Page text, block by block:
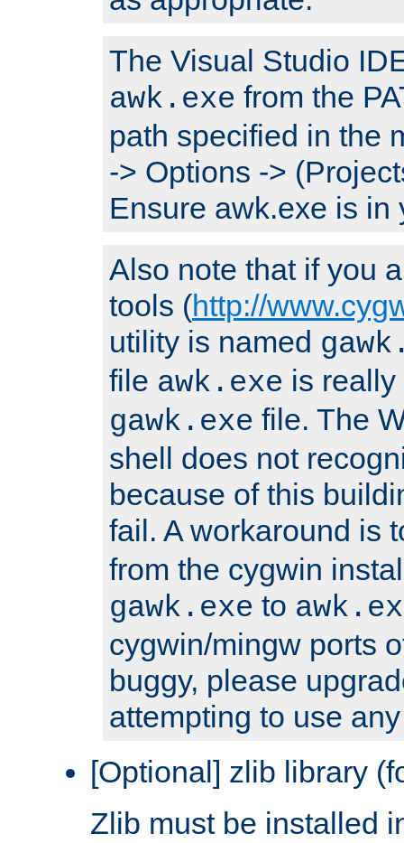
The Visual Studio
awk.exe from the
path specified in the
-> Options ->
Ensure awk.exe is in
Also note that if you
tools (http://
utility is named
file awk.exe is
gawk.exe file. The
shell does not
because of this
fail. A workaround is
from the cygwin
gawk.exe to
cygwin/mingw ports
buggy, please
attempting to use
[Optional] zlib library
Zlib must be installed